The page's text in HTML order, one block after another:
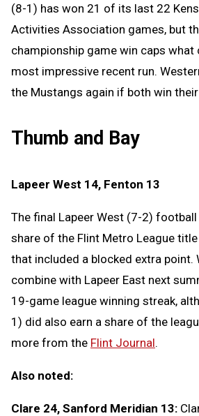
(8-1) has won 21 of its last 22
Activities Association games, but
championship game win caps what
most impressive recent run.
the Mustangs again if both win
Thumb and Bay
Lapeer West 14, Fenton 13
The final Lapeer West (7-2)
share of the Flint Metro League
that included a blocked extra point.
combine with Lapeer East next
19-game league winning streak,
1) did also earn a share of the
more from the Flint Journal.
Also noted:
Clare 24, Sanford Meridian 13: